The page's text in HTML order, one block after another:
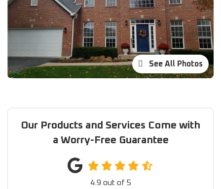
See All Photos
Our Products and Services Come with
a Worry-Free Guarantee
4.9 out of 5